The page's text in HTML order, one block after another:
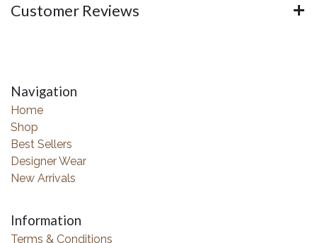
Customer Reviews
Navigation
Home
Shop
Best Sellers
Designer Wear
New Arrivals
Information
Terms & Conditions